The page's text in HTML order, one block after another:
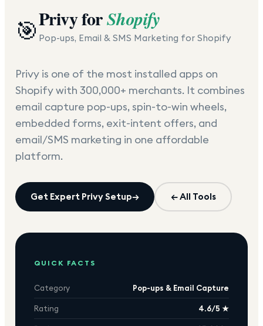
🎯PrivyforShopify
Pop-ups, Email & SMS Marketing for Shopify
Privy is one of the most installed apps on
Shopify with 300,000+ merchants. It combines
email capture pop-ups, spin-to-win wheels,
embedded forms, exit-intent offers, and
email/SMS marketing in one affordable
platform.
Get Expert PrivySetup→ ← All Tools
QUICK FACTS
Category Pop-ups & Email Capture
Rating 4.6/5 ★